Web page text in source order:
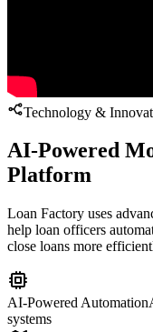
Technology &
AI-Powered
Platform
Loan Factory uses
help loan officers
close loans more
AI-Powered Automation
systems